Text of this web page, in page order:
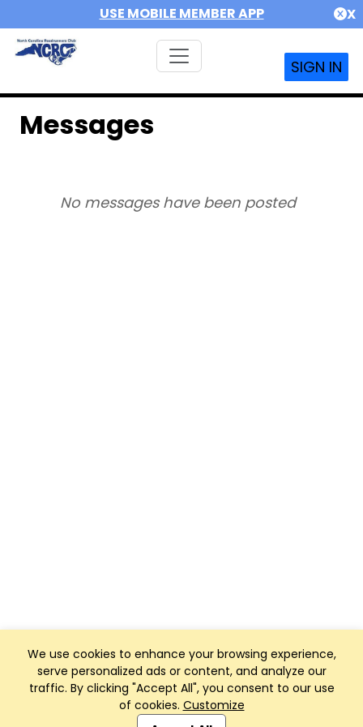
USE MOBILE MEMBER APP X
SIGN IN
We use cookies to enhance your browsing experience,
serve personalized ads or content, and analyze our
traffic. By clicking "Accept All", you consent to our use
of cookies. Customize
Messages
No messages have been posted
Club Management, Website and App powered by